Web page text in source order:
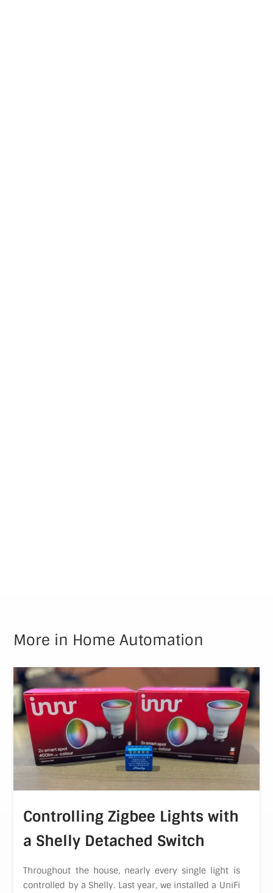
More in Home Automation
Controlling Zigbee Lights with
a Shelly Detached Switch
Throughout the house, nearly every single light is
controlled by a Shelly. Last year, we installed a UniFi